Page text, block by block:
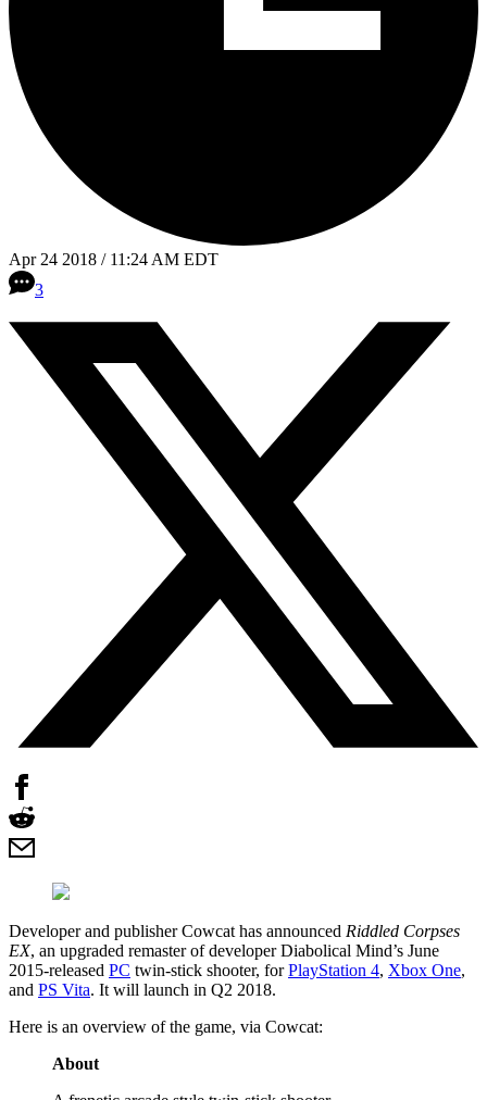
Apr 24 2018 / 11:24 AM EDT
3
Developer and publisher Cowcat has announced Riddled Corpses
EX, an upgraded remaster of developer Diabolical Mind’s June
2015-released PC twin-stick shooter, forPlayStation 4, Xbox One,
and PS Vita. It will launch in Q2 2018.
Here is an overview of the game, via Cowcat:
About